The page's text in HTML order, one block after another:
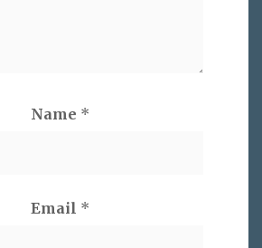
Name *
Email *